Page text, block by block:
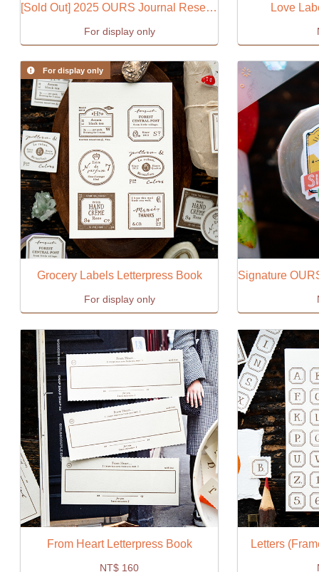
[Sold Out] 2025 OURS Journal Research Project
For display only
Love
For display only
Grocery Labels Letterpress Book
For display only
From Heart Letterpress Book
NT$ 160
Letters